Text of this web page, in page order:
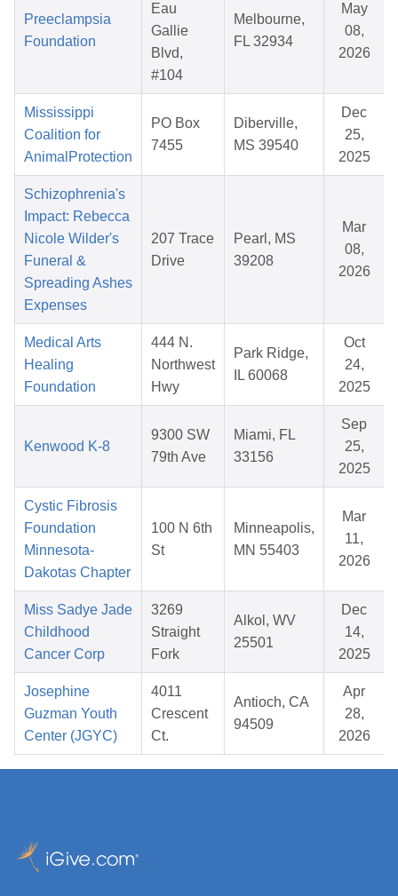
Preeclampsia
Foundation
Eau
Gallie
Blvd,
#104
Melbourne,
FL 32934
May
08,
2026
Mississippi
Coalition for
AnimalProtection
PO Box
7455
Diberville,
MS 39540
Dec
25,
2025
Schizophrenia's
Impact: Rebecca
Nicole Wilder's
Funeral &
Spreading Ashes
Expenses
207 Trace
Drive
Pearl, MS
39208
Mar
08,
2026
Medical Arts
Healing
Foundation
444 N.
Northwest
Hwy
Park Ridge,
IL 60068
Oct
24,
2025
Kenwood K-8
9300 SW
79th Ave
Miami, FL
33156
Sep
25,
2025
Cystic Fibrosis
Foundation
Minnesota-
Dakotas Chapter
100 N 6th
St
Minneapolis,
MN 55403
Mar
11,
2026
Miss Sadye Jade
Childhood
Cancer Corp
3269
Straight
Fork
Alkol, WV
25501
Dec
14,
2025
Josephine
Guzman Youth
Center (JGYC)
4011
Crescent
Ct.
Antioch, CA
94509
Apr
28,
2026